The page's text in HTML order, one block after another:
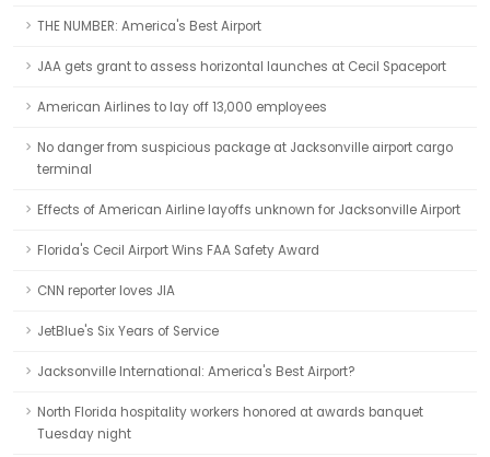
THE NUMBER: America's Best Airport
JAA gets grant to assess horizontal launches at Cecil Spaceport
American Airlines to lay off 13,000 employees
No danger from suspicious package at Jacksonville airport cargo
terminal
Effects of American Airline layoffs unknown for Jacksonville Airport
Florida's Cecil Airport Wins FAA Safety Award
CNN reporter loves JIA
JetBlue's Six Years of Service
Jacksonville International: America's Best Airport?
North Florida hospitality workers honored at awards banquet
Tuesday night